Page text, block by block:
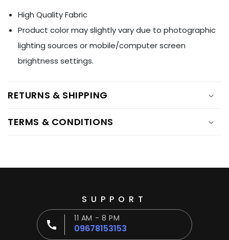
High Quality Fabric
Product color may slightly vary due to photographic
lighting sources or mobile/computer screen
brightness settings.
RETURNS & SHIPPING
TERMS & CONDITIONS
SUPPORT
11 AM - 8 PM
09678153153